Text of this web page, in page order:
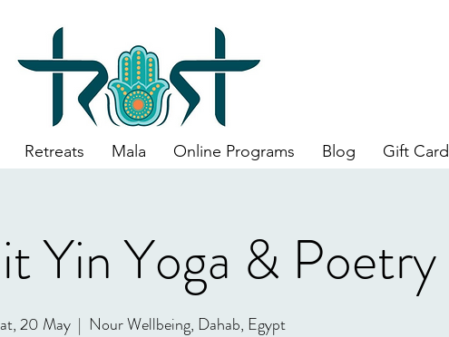
Retreats Mala Online Programs Blog Gift Card
Yin Yoga & Poetry
20 May
  |
Nour Wellbeing, Dahab, Egypt